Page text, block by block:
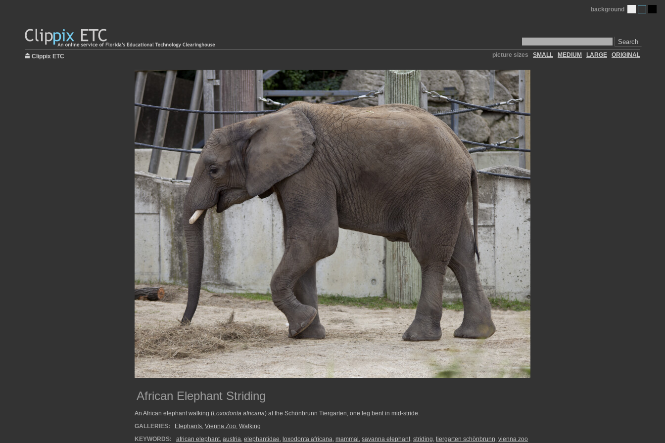
Search
background
Clippix ETC picture sizes SMALL MEDIUM LARGE ORIGINAL
African Elephant Striding
An African elephant walking (Loxodonta africana) at the Schönbrunn Tiergarten, one leg bent in mid-stride.
GALLERIES:
Elephants, Vienna Zoo, Walking
KEYWORDS:
african elephant, austria, elephantidae, loxodonta africana, mammal , savanna elephant, striding, tiergarten schönbrunn, vienna zoo